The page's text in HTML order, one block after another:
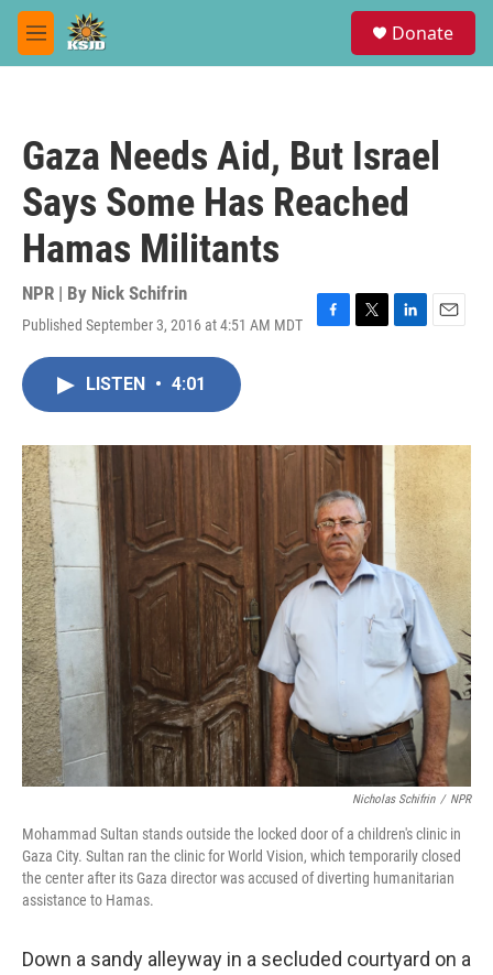
Skip to main content
M
e
Donate
Gaza Needs Aid, But Israel
Says Some Has Reached
Hamas Militants
NPR | By Nick Schifrin
Published September 3, 2016 at 4:51 AM MDT
F
o
k
T
r
L
I
n
E
LISTEN • 4:01
Nicholas Schifrin / NPR
Mohammad Sultan stands outside the locked door of a children's clinic in
Gaza City. Sultan ran the clinic for World Vision, which temporarily closed
the center after its Gaza director was accused of diverting humanitarian
assistance to Hamas.
Down a sandy alleyway in a secluded courtyard on a